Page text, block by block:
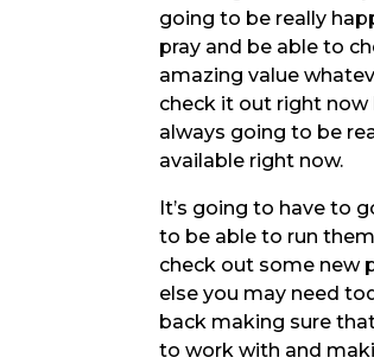
going to be really
pray and be able to
amazing value
check it out right now
always going to be
available right now.
It’s going to have to
to be able to run
check out some new
else you may need
back making sure
to work with and